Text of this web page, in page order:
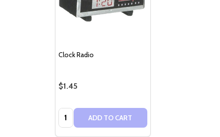
Clock Radio
$1.45
Quantity: ADD TO CART